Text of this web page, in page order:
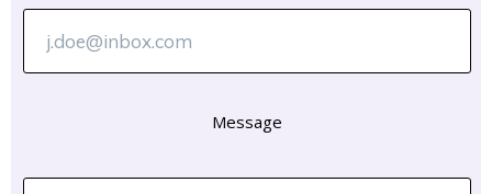
Message